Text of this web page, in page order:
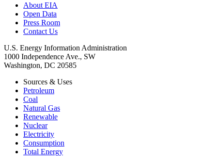
About EIA
Open Data
Press Room
Contact Us
U.S. Energy Information Administration
1000 Independence Ave., SW
Washington, DC 20585
Sources & Uses
Petroleum
Coal
Natural Gas
Renewable
Nuclear
Electricity
Consumption
Total Energy